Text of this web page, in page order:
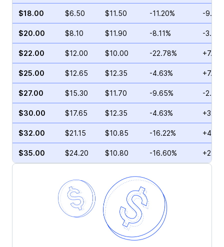
$18.00 $6.50 $11.50 -11.20% -
$20.00 $8.10 $11.90 -8.11% -
$22.00 $12.00 $10.00 -22.78%
$25.00 $12.65 $12.35 -4.63%
$27.00 $15.30 $11.70 -9.65% -
$30.00 $17.65 $12.35 -4.63%
$32.00 $21.15 $10.85 -16.22%
$35.00 $24.20 $10.80 -16.60%